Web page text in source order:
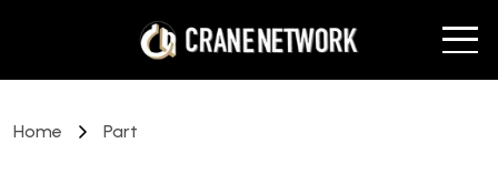
Home Part